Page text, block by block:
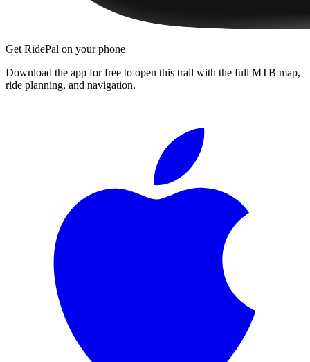
Get RidePal on your phone
Download the app for free to open this trail with the full MTB map,
ride planning, and navigation.